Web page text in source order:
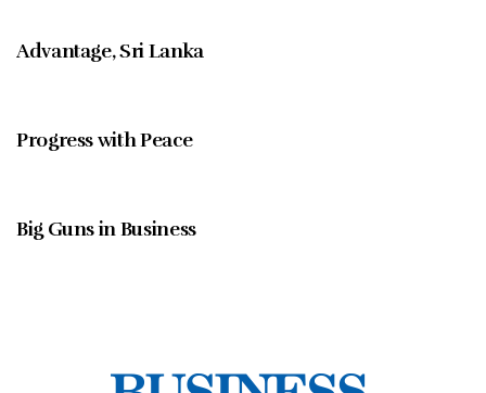
Advantage, Sri Lanka
Progress with Peace
Big Guns in Business